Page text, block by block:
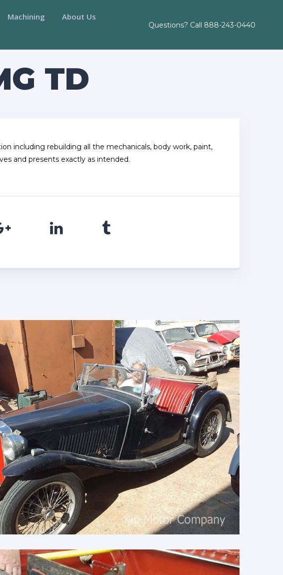
Machining
About Us
Questions? Call 888-243-0440
TD
including rebuilding all the mechanicals, body work, paint,
and presents exactly as intended.